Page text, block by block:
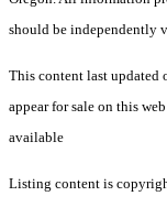
should be independently
This content last updated
appear for sale on this
available
Listing content is